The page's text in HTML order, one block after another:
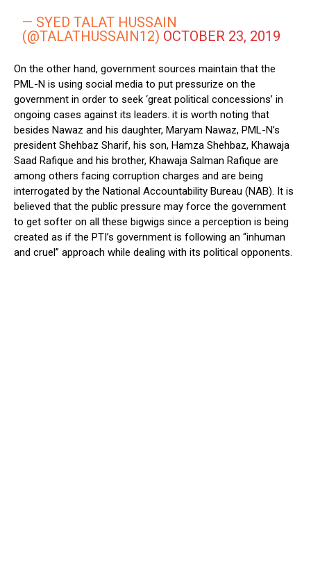
— SYED TALAT HUSSAIN
(@TALATHUSSAIN12) OCTOBER 23, 2019
On the other hand, government sources maintain that the
PML-N is using social media to put pressurize on the
government in order to seek ‘great political concessions’ in
ongoing cases against its leaders. it is worth noting that
besides Nawaz and his daughter, Maryam Nawaz, PML-N’s
president Shehbaz Sharif, his son, Hamza Shehbaz, Khawaja
Saad Rafique and his brother, Khawaja Salman Rafique are
among others facing corruption charges and are being
interrogated by the National Accountability Bureau (NAB). It is
believed that the public pressure may force the government
to get softer on all these bigwigs since a perception is being
created as if the PTI’s government is following an “inhuman
and cruel” approach while dealing with its political opponents.